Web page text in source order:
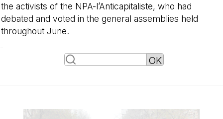
the activists of the NPA-l’Anticapitaliste, who had
debated and voted in the general assemblies held
throughout June.